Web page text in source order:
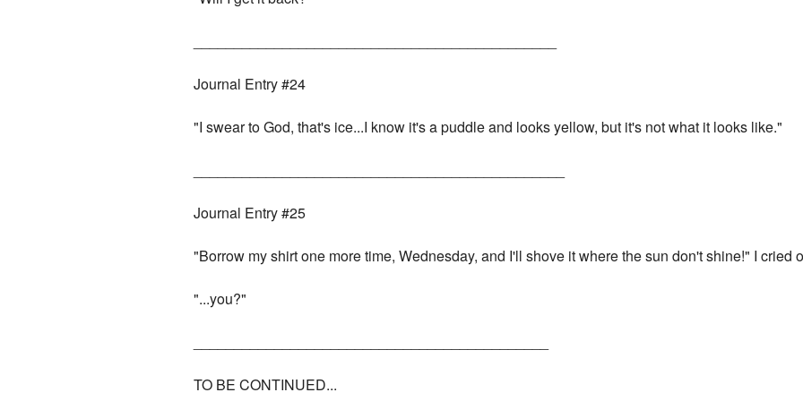
Journal Entry #24
"I swear to God, that's ice...I know it's a puddle and looks yellow, but it's not what it looks like."
Journal Entry #25
"Borrow my shirt one more time, Wednesday, and I'll shove it where the sun don't shine!" I cried
"...you?"
TO BE CONTINUED...